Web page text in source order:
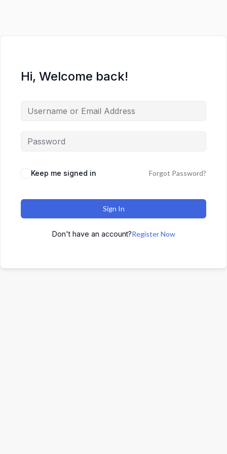
Hi, Welcome back!
Keep me signed in Forgot Password?
Sign In
Don't have an account?Register Now